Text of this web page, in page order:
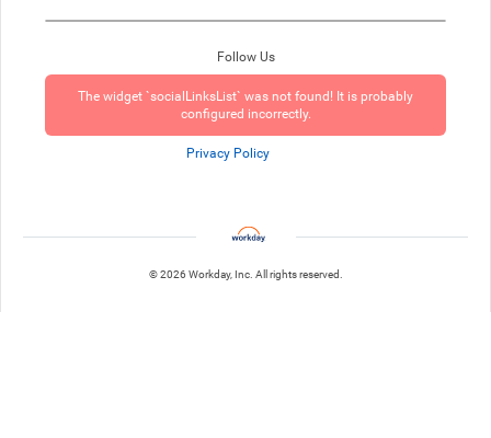
Follow Us
The widget `socialLinksList` was not found! It is probably
configured incorrectly.
Privacy Policy
© 2026 Workday, Inc. All rights reserved.